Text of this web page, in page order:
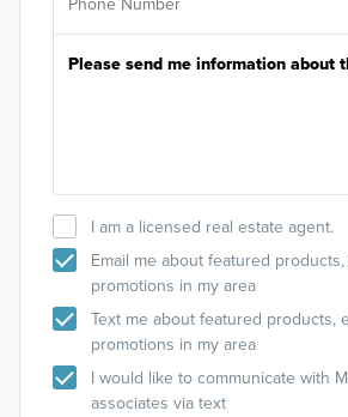
I am a licensed real estate agent.
Email me about featured
promotions in my area
Text me about featured products,
promotions in my area
I would like to communicate with
associates via text